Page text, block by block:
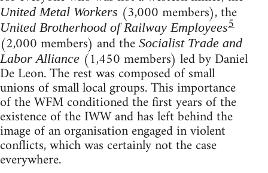
United Metal Workers (3,000 members), the
United Brotherhood of Railway Employees5
(2,000 members) and the Socialist Trade and
Labor Alliance (1,450 members) led by Daniel
De Leon. The rest was composed of small
unions of small local groups. This importance
of the WFM conditioned the first years of the
existence of the IWW and has left behind the
image of an organisation engaged in violent
conflicts, which was certainly not the case
everywhere.